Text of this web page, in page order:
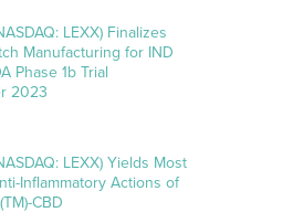
LEXX) Finalizes
Manufacturing for IND
Phase 1b Trial
2023
LEXX) Yields Most
Inflammatory Actions of
CBD